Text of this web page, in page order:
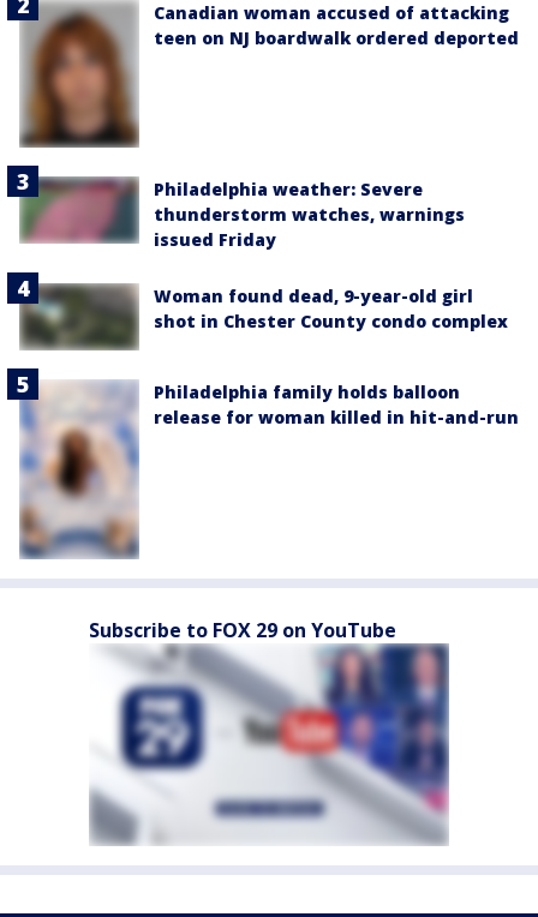
Canadian woman accused of attacking
teen on NJ boardwalk ordered deported
Philadelphia weather: Severe
thunderstorm watches, warnings
issued Friday
Woman found dead, 9-year-old girl
shot in Chester County condo complex
Philadelphia family holds balloon
release for woman killed in hit-and-run
Subscribe to FOX 29 on YouTube